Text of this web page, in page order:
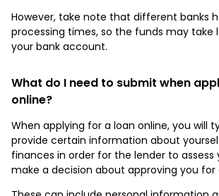
However, take note that different banks
processing times, so the funds may take
your bank account.
What do I need to submit when
online?
When applying for a loan online, you will
provide certain information about
finances in order for the lender to assess
make a decision about approving you for